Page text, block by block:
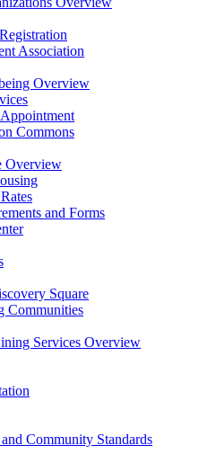
Association
Overview
Commons
Overview
and Forms
Square
Communities
Services Overview
Community Standards